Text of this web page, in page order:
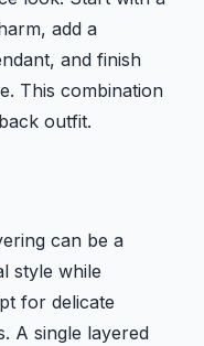
add a
and finish
This combination
outfit.
can be a
style while
for delicate
A single layered